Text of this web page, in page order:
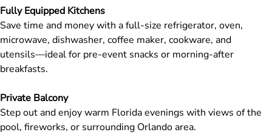
Fully Equipped Kitchens
Save time and money with a full-size refrigerator, oven,
microwave, dishwasher, coffee maker, cookware, and
utensils—ideal for pre-event snacks or morning-after
breakfasts.
Private Balcony
Step out and enjoy warm Florida evenings with views of the
pool, fireworks, or surrounding Orlando area.